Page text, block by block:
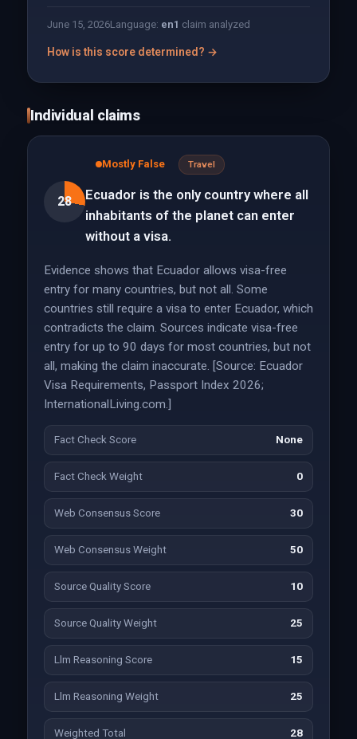
June 15, 2026Language: en1 claim analyzed
How is this score determined? →
Individual claims
28
Mostly False Travel
Ecuador is the only country where all
inhabitants of the planet can enter
without a visa.
Evidence shows that Ecuador allows visa-free
entry for many countries, but not all. Some
countries still require a visa to enter Ecuador, which
contradicts the claim. Sources indicate visa-free
entry for up to 90 days for most countries, but not
all, making the claim inaccurate. [Source: Ecuador
Visa Requirements, Passport Index 2026;
InternationalLiving.com.]
Fact Check Score None
Fact Check Weight 0
Web Consensus Score 30
Web Consensus Weight 50
Source Quality Score 10
Source Quality Weight 25
Llm Reasoning Score 15
Llm Reasoning Weight 25
Weighted Total 28